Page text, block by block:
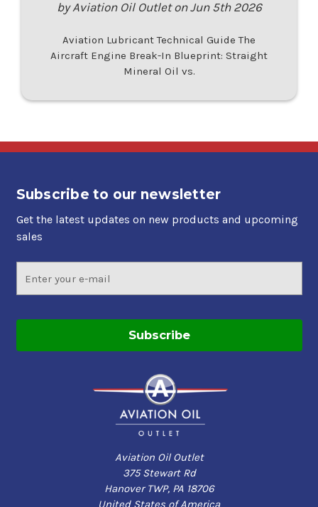
by Aviation Oil Outlet on Jun 5th 2026
Aviation Lubricant Technical Guide The
Aircraft Engine Break-In Blueprint: Straight
Mineral Oil vs.
Subscribe to our newsletter
Get the latest updates on new products and upcoming
sales
Address
Aviation Oil Outlet
375 Stewart Rd
Hanover TWP, PA 18706